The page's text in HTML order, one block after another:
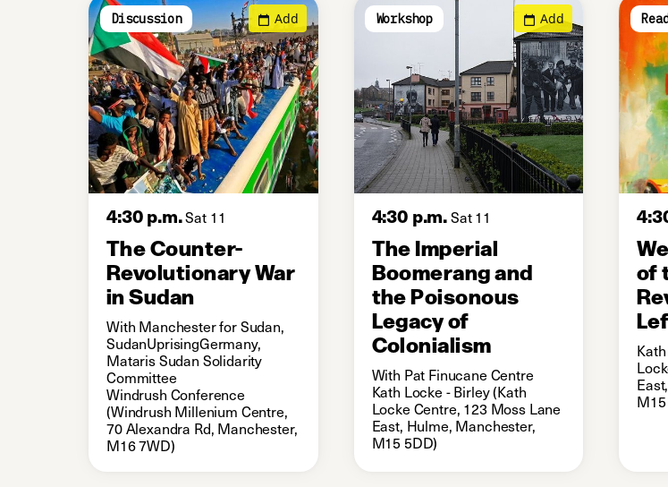
Discussion Add
4:30 p.m.Sat 11
The Counter-
Revolutionary War
in Sudan
With Manchester for Sudan,
SudanUprisingGermany,
Mataris Sudan Solidarity
Committee
Windrush Conference
(Windrush Millenium Centre,
70 Alexandra Rd, Manchester,
M16 7WD)
Workshop Add
4:30 p.m.Sat 11
The Imperial
Boomerang and
the Poisonous
Legacy of
Colonialism
With Pat Finucane Centre
Kath Locke - Birley (Kath
Locke Centre, 123 Moss Lane
East, Hulme, Manchester,
M15 5DD)
of